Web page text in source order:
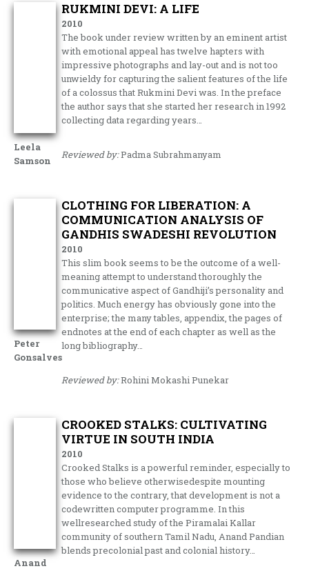
Leela
Samson
RUKMINI DEVI: A LIFE
2010
The book under review written by an eminent artist
with emotional appeal has twelve hapters with
impressive photographs and lay-out and is not too
unwieldy for capturing the salient features of the life
of a colossus that Rukmini Devi was. In the preface
the author says that she started her research in 1992
collecting data regarding years…
Reviewed by:Padma Subrahmanyam
Peter
Gonsalves
CLOTHING FOR LIBERATION: A
COMMUNICATION ANALYSIS OF
GANDHIS SWADESHI REVOLUTION
2010
This slim book seems to be the outcome of a well-
meaning attempt to understand thoroughly the
communicative aspect of Gandhiji’s personality and
politics. Much energy has obviously gone into the
enterprise; the many tables, appendix, the pages of
endnotes at the end of each chapter as well as the
long bibliography…
Reviewed by:Rohini Mokashi Punekar
Anand
CROOKED STALKS: CULTIVATING
VIRTUE IN SOUTH INDIA
2010
Crooked Stalks is a powerful reminder, especially to
those who believe otherwisedespite mounting
evidence to the contrary, that development is not a
codewritten computer programme. In this
wellresearched study of the Piramalai Kallar
community of southern Tamil Nadu, Anand Pandian
blends precolonial past and colonial history…